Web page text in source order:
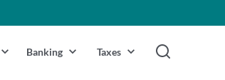
Banking Taxes